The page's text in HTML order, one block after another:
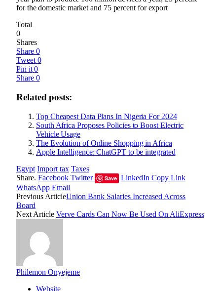
for the domestic market and 75 percent for export
Total
0
Shares
Share 0
Tweet 0
Pin it 0
Share 0
Related posts:
Top Cheapest Data Plans In Nigeria For 2024
South Africa Proposes Policies to Boost Electric
Vehicle Usage
The Evolution of Online Shopping in Africa
Apple Intelligence: ChatGPT to be integrated
Egypt Import tax Taxes
Share. Facebook Twitter Save LinkedIn Copy Link
WhatsApp Email
Previous ArticleUnion Bank Salaries Increased Across
Board
Next Article Verve Cards Can Now Be Used On AliExpress
Philemon Onyejeme
Website